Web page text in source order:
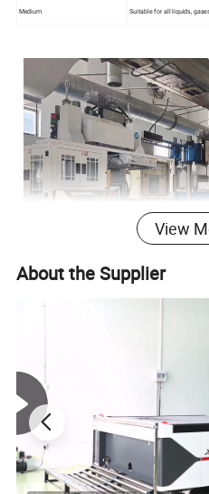
Medium Suitable for all liquids,
Hangzhou Thaeon Fluid
tech enterprise specializing
production and sales of
committed to providing
solutions. Our main
View
About the Supplier